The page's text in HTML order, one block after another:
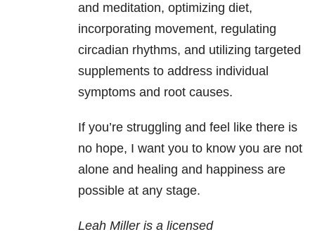
and meditation, optimizing diet,
incorporating movement, regulating
circadian rhythms, and utilizing targeted
supplements to address individual
symptoms and root causes.
If you’re struggling and feel like there is
no hope, I want you to know you are not
alone and healing and happiness are
possible at any stage.
Leah Miller is a licensed